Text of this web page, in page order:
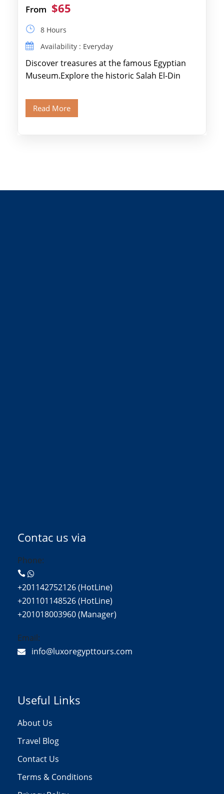
From $65
8 Hours
Availability : Everyday
Discover treasures at the famous Egyptian
Museum.Explore the historic Salah El-Din
Old Cairo's ancient Coptic […]
Read More
Contac us via
Phone:
+201142752126 (HotLine)
+201101148526 (HotLine)
+201018003960 (Manager)
Email:
info@luxoregypttours.com
Useful Links
About Us
Travel Blog
Contact Us
Terms & Conditions